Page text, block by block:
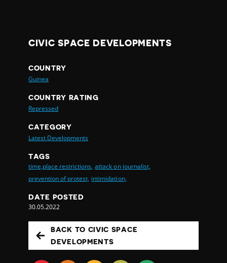
CIVIC SPACE DEVELOPMENTS
COUNTRY
Guinea
COUNTRY RATING
Repressed
CATEGORY
Latest Developments
TAGS
time,place restrictions, attack on journalist,
prevention of protest, intimidation,
DATE POSTED
30.05.2022
BACK TO CIVIC SPACE
DEVELOPMENTS